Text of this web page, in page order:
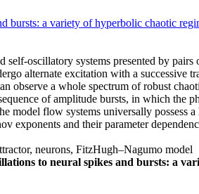
bursts: a variety of hyperbolic chaotic
self-oscillatory systems presented by
alternate excitation with a
observe a whole spectrum of robust
of amplitude bursts, in which
model flow systems universally
exponents and their parameter
neurons, FitzHugh–Nagumo model
to neural spikes and bursts: a